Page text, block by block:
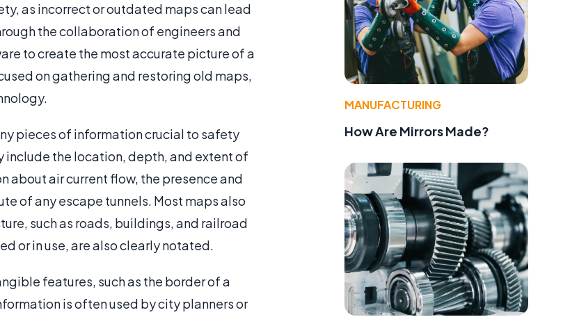
as incorrect or outdated maps can lead
the collaboration of engineers and
to create the most accurate picture of a
on gathering and restoring old maps,
pieces of information crucial to safety
include the location, depth, and extent of
about air current flow, the presence and
of any escape tunnels. Most maps also
such as roads, buildings, and railroad
or in use, are also clearly notated.
features, such as the border of a
is often used by city planners or
MANUFACTURING
How Are Mirrors Made?